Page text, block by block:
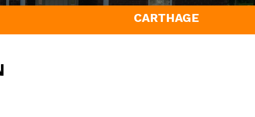
CARTHAGE